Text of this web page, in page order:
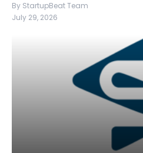
By StartupBeat Team
July 29, 2026